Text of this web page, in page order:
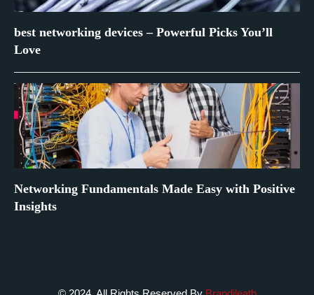
best networking devices – Powerful Picks You’ll
Love
Networking Fundamentals Made Easy with Positive
Insights